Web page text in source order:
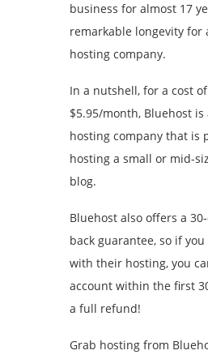
business for almost 17
remarkable longevity for
hosting company.
In a nutshell, for a cost
$5.95/month, Bluehost
hosting company that is
hosting a small or mid-
blog.
Bluehost also offers a
back guarantee, so if
with their hosting, you
account within the first
a full refund!
Grab hosting from